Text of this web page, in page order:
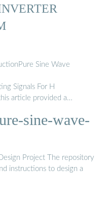
Sine Wave
Signals For H
article provided a
topics such as the use of a
width modulation, an H-
concepts and
the selection of
microcontrollerslab
sine-wave-
Project The repository
instructions to design a